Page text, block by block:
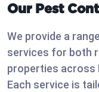
Our Pest
We provide a
services for both
properties across
Each service is